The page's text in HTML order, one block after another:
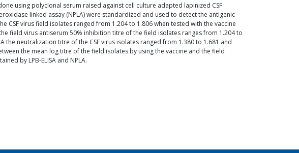
using polyclonal serum raised against cell culture adapted lapinized CSF
linked assay (NPLA) were standardized and used to detect the antigenic
CSF virus field isolates ranged from 1.204 to 1.806 when tested with the vaccine
field virus antiserum 50% inhibition titre of the field isolates ranges from 1.204 to
neutralization titre of the CSF virus isolates ranged from 1.380 to 1.681 and
the mean log titre of the field isolates by using the vaccine and the field
by LPB-ELISA and NPLA.